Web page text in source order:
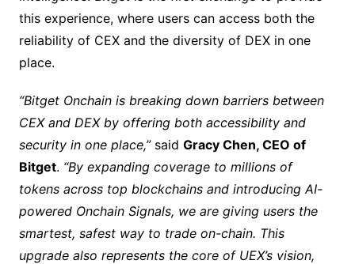
this experience, where users can access both the
reliability of CEX and the diversity of DEX in one
place.
“Bitget Onchain is breaking down barriers between
CEX and DEX by offering both accessibility and
security in one place,” said Gracy Chen, CEO of
Bitget. “By expanding coverage to millions of
tokens across top blockchains and introducing AI-
powered Onchain Signals, we are giving users the
smartest, safest way to trade on-chain. This
upgrade also represents the core of UEX’s vision,